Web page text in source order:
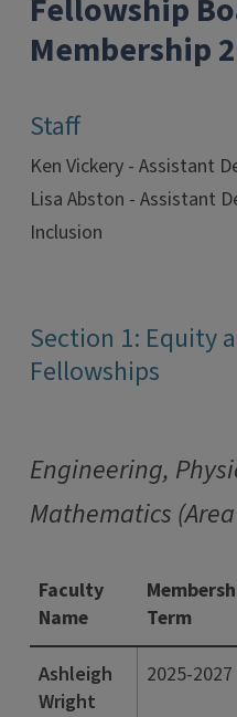
Fellowship
Membership
Staff
Ken Vickery - Assistant
Lisa Abston - Assistant
Inclusion
Section 1: Equity
Fellowships
Engineering,
Mathematics
Faculty
Name
Term
Ashleigh
Wright
2025-2027